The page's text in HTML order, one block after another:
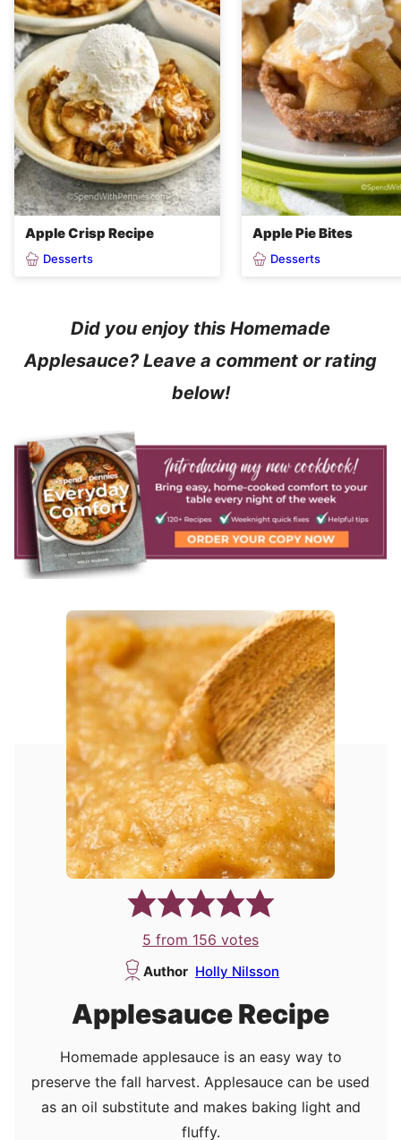
Apple Crisp Recipe
Desserts
Apple Pie Bites
Desserts
Did you enjoy this Homemade
Applesauce? Leave a comment or rating
below!
5 from 156 votes
Author Holly Nilsson
Applesauce Recipe
Homemade applesauce is an easy way to
preserve the fall harvest. Applesauce can be used
as an oil substitute and makes baking light and
fluffy.